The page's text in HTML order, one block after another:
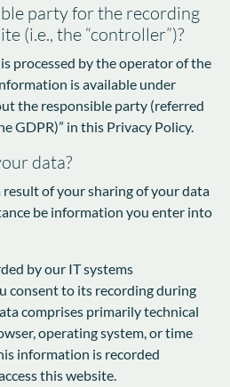
party for the recording
(i.e., the “controller”)?
processed by the operator of the
is available under
the responsible party (referred
GDPR)” in this Privacy Policy.
data?
result of your sharing of your data
be information you enter into
by our IT systems
consent to its recording during
comprises primarily technical
operating system, or time
information is recorded
this website.